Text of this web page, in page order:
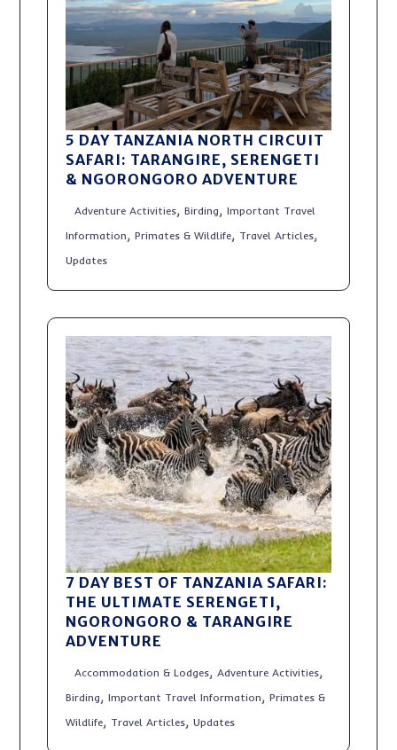
5 DAY TANZANIA NORTH CIRCUIT
SAFARI: TARANGIRE, SERENGETI
& NGORONGORO ADVENTURE
Adventure Activities,Birding,Important Travel
Information,Primates & Wildlife, Travel Articles,
Updates
7 DAY BEST OF TANZANIA SAFARI:
THE ULTIMATE SERENGETI,
NGORONGORO & TARANGIRE
ADVENTURE
Accommodation & Lodges,Adventure Activities,
Birding,Important Travel Information,Primates &
Wildlife, Travel Articles,Updates